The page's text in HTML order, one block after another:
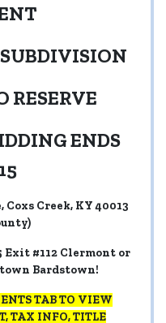
RESERVE
ENDS
Coxs Creek, KY 40013
Exit #112 Clermont or
Bardstown!
TAB TO VIEW
TAX INFO, TITLE